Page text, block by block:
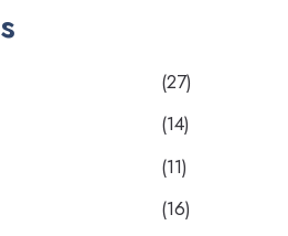
(27)
(14)
(11)
(16)